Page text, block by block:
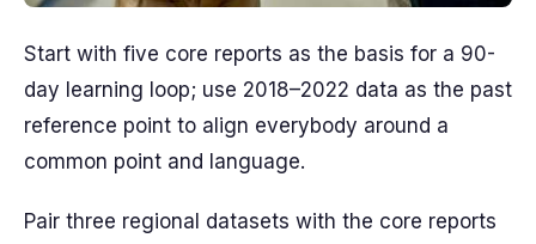
Start with five core reports as the basis for a 90-
day learning loop; use 2018–2022 data as the past
reference point to align everybody around a
common point and language.
Pair three regional datasets with the core reports